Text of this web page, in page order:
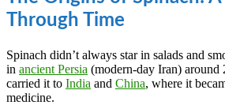
Through Time
Spinach didn’t always star in salads and
in ancient Persia (modern-day Iran) around
carried it to India and China, where it
medicine.